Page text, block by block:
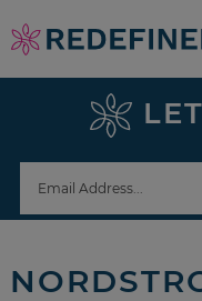
Skip
to
navigation
Skip
sidebar
footer